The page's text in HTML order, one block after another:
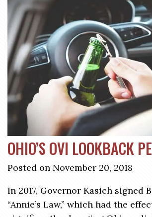
OHIO’S OVI LOOKBACK
Posted on November 20, 2018
In 2017, Governor Kasich signed
“Annie’s Law,” which had the